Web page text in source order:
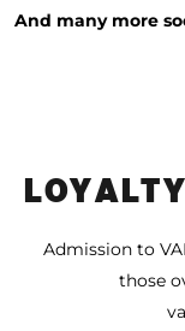
And many more
Admission to
those